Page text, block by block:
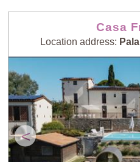
Casa
Location address:
<